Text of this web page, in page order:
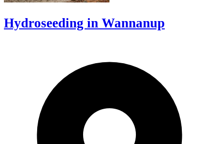
Hydroseeding in Wannanup